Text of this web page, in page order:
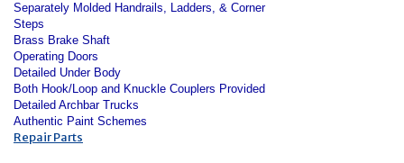
Separately Molded Handrails, Ladders, & Corner
Steps
Brass Brake Shaft
Operating Doors
Detailed Under Body
Both Hook/Loop and Knuckle Couplers Provided
Detailed Archbar Trucks
Authentic Paint Schemes
Repair Parts